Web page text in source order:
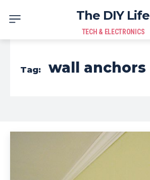
The DIY Life
TECH & ELECTRONICS
Tag: wall anchors